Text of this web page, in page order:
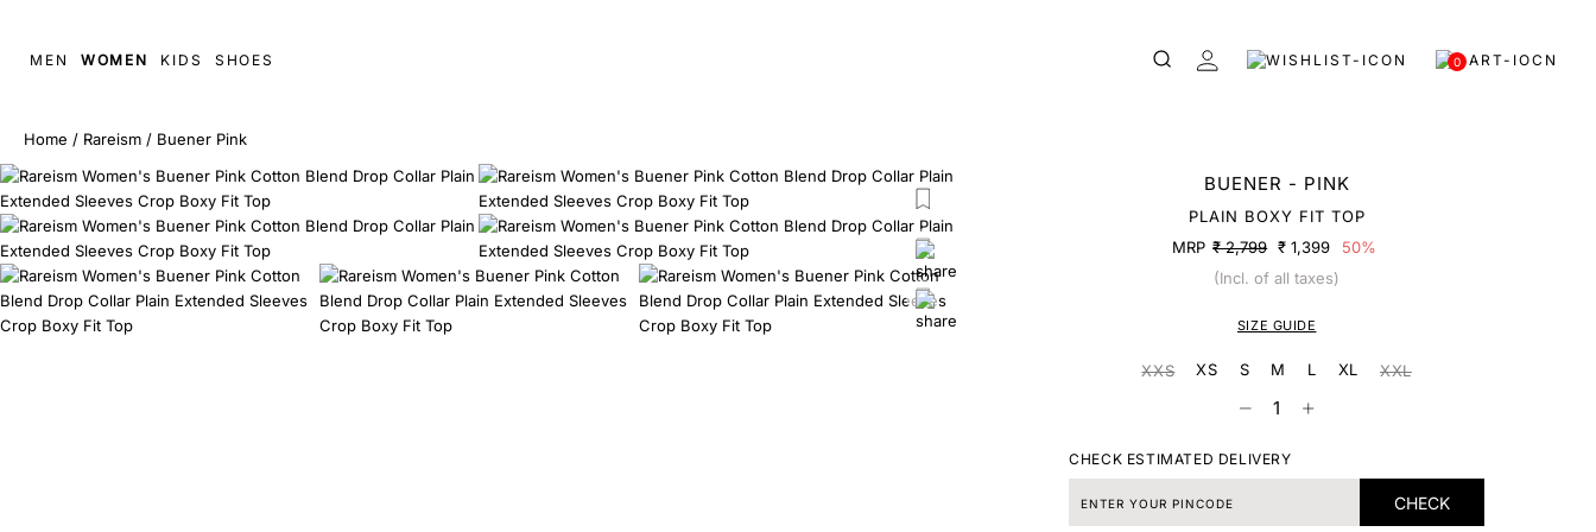
MEN WOMEN KIDS SHOES 0
Home / Rareism / Buener Pink
BUENER - PINK
PLAIN BOXY FIT TOP
MRP ₹ 2,799 ₹ 1,399
50%
(Incl. of all taxes)
SIZE GUIDE
XXS XS S M L XL XXL
CHECK ESTIMATED DELIVERY
CHECK